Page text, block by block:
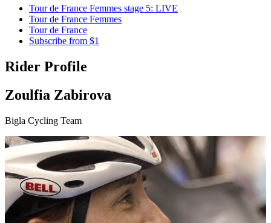
Tour de France Femmes stage 5: LIVE
Tour de France Femmes
Tour de France
Subscribe from $1
Rider Profile
Zoulfia Zabirova
Bigla Cycling Team